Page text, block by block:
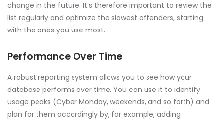
change in the future. It’s therefore important to review the
list regularly and optimize the slowest offenders, starting
with the ones you use most.
Performance Over Time
A robust reporting system allows you to see how your
database performs over time. You can use it to identify
usage peaks (Cyber Monday, weekends, and so forth) and
plan for them accordingly by, for example, adding